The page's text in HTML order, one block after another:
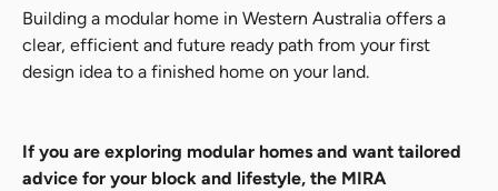
Building a modular home in Western Australia offers a
clear, efficient and future ready path from your first
design idea to a finished home on your land.
If you are exploring modular homes and want tailored
advice for your block and lifestyle, the MIRA